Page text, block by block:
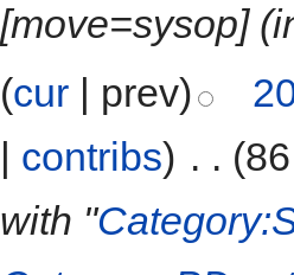
‎[move=sysop]
(cur | prev)
| contribs) . .
with "